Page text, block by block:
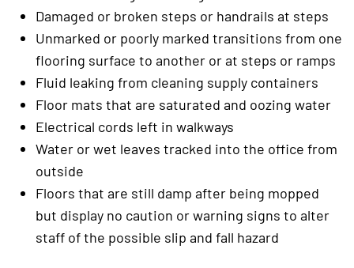
Damaged or broken steps or handrails at steps
Unmarked or poorly marked transitions from one
flooring surface to another or at steps or ramps
Fluid leaking from cleaning supply containers
Floor mats that are saturated and oozing water
Electrical cords left in walkways
Water or wet leaves tracked into the office from
outside
Floors that are still damp after being mopped
but display no caution or warning signs to alter
staff of the possible slip and fall hazard